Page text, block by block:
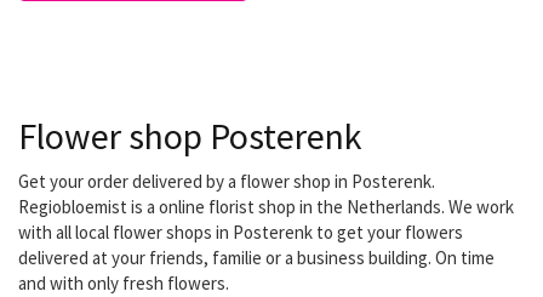
Flower shop Posterenk
Get your order delivered by a flower shop in Posterenk.
Regiobloemist is a online florist shop in the Netherlands. We work
with all local flower shops in Posterenk to get your flowers
delivered at your friends, familie or a business building. On time
and with only fresh flowers.